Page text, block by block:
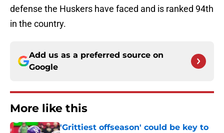
defense the Huskers have faced and is ranked 94th
in the country.
Add us as a preferred source on
Google
More like this
'Grittiest offseason' could be key to